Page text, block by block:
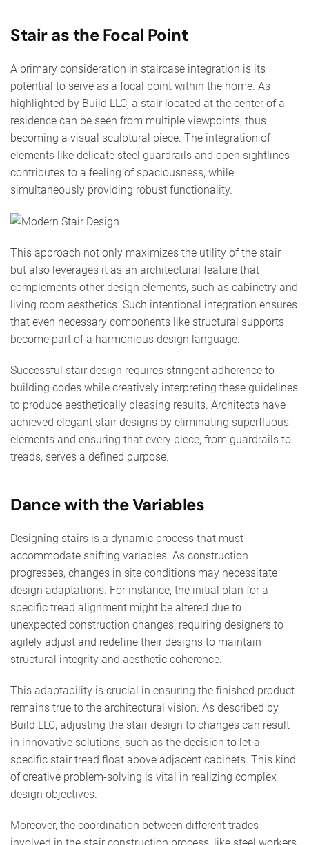
Stair as the Focal Point
A primary consideration in staircase integration is its
potential to serve as a focal point within the home. As
highlighted by Build LLC, a stair located at the center of a
residence can be seen from multiple viewpoints, thus
becoming a visual sculptural piece. The integration of
elements like delicate steel guardrails and open sightlines
contributes to a feeling of spaciousness, while
simultaneously providing robust functionality.
This approach not only maximizes the utility of the stair
but also leverages it as an architectural feature that
complements other design elements, such as cabinetry and
living room aesthetics. Such intentional integration ensures
that even necessary components like structural supports
become part of a harmonious design language.
Successful stair design requires stringent adherence to
building codes while creatively interpreting these guidelines
to produce aesthetically pleasing results. Architects have
achieved elegant stair designs by eliminating superfluous
elements and ensuring that every piece, from guardrails to
treads, serves a defined purpose.
Dance with the Variables
Designing stairs is a dynamic process that must
accommodate shifting variables. As construction
progresses, changes in site conditions may necessitate
design adaptations. For instance, the initial plan for a
specific tread alignment might be altered due to
unexpected construction changes, requiring designers to
agilely adjust and redefine their designs to maintain
structural integrity and aesthetic coherence.
This adaptability is crucial in ensuring the finished product
remains true to the architectural vision. As described by
Build LLC, adjusting the stair design to changes can result
in innovative solutions, such as the decision to let a
specific stair tread float above adjacent cabinets. This kind
of creative problem-solving is vital in realizing complex
design objectives.
Moreover, the coordination between different trades